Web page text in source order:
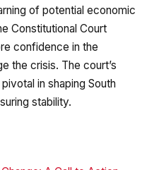
of potential economic
Constitutional Court
confidence in the
the crisis. The court’s
in shaping South
stability.